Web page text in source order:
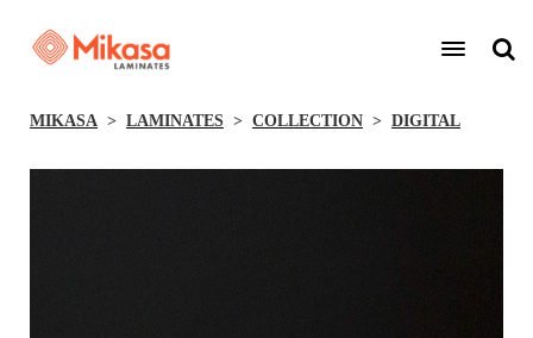
MIKASA LAMINATES COLLECTION DIGITAL